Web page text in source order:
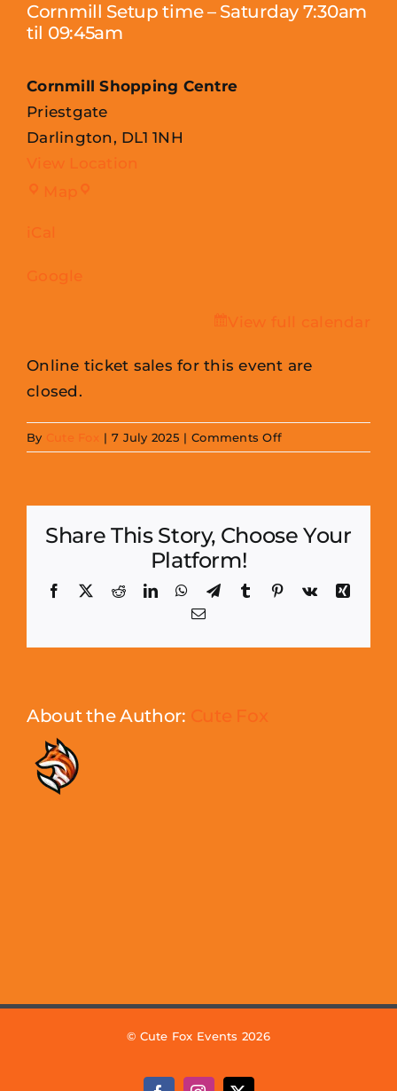
Cornmill Setup time – Saturday 7:30am
til 09:45am
Cornmill Shopping Centre
Priestgate
Darlington, DL1 1NH
View Location
Map Cornmill
iCal
Google
View full calendar
Online ticket sales for this event are
closed.
By Cute Fox | 7 July 2025 | Comments Offon
(Sept)
Share This Story, Choose Your
Platform!
Facebook RedditLinkedInWhatsApp
TelegramTumblr Pinterest
Vk
Xing
Email
About the Author: Cute Fox
© Cute Fox Events 2026